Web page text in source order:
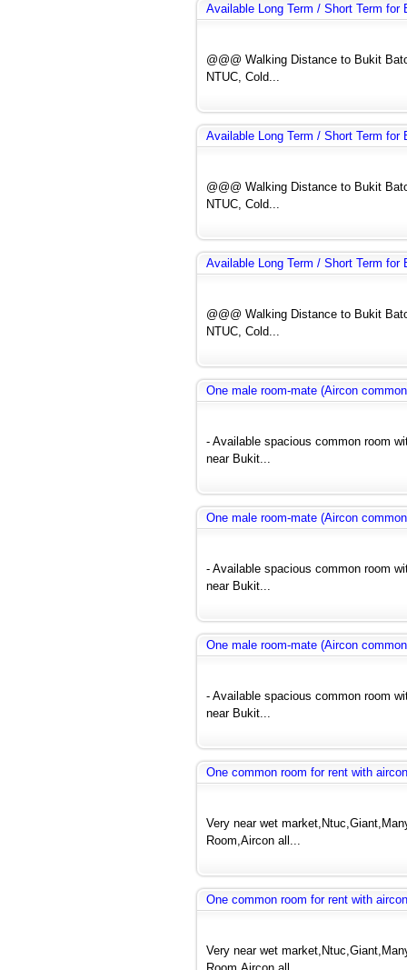
Available Long Term / Short Term for
@@@ Walking Distance to Bukit
NTUC, Cold...
Available Long Term / Short Term for
@@@ Walking Distance to Bukit
NTUC, Cold...
Available Long Term / Short Term for
@@@ Walking Distance to Bukit
NTUC, Cold...
One male room-mate (Aircon
- Available spacious common room
near Bukit...
One male room-mate (Aircon
- Available spacious common room
near Bukit...
One male room-mate (Aircon
- Available spacious common room
near Bukit...
One common room for rent with aircon
Very near wet
Room,Aircon all...
One common room for rent with aircon
Very near wet